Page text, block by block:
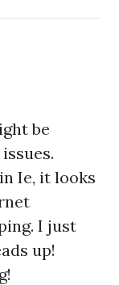
be
Ie, it looks
I just
up!